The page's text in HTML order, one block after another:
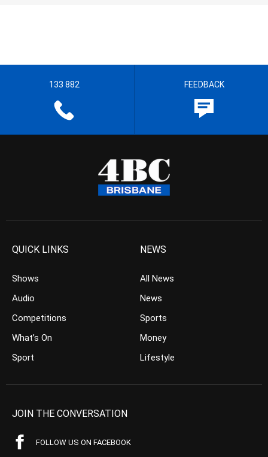
133 882 FEEDBACK
QUICK LINKS
Shows
Audio
Competitions
What’s On
Sport
NEWS
All News
News
Sports
Money
Lifestyle
JOIN THE CONVERSATION
FOLLOW US ON FACEBOOK